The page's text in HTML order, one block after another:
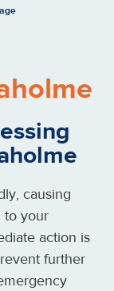
causing
to your
action is
further